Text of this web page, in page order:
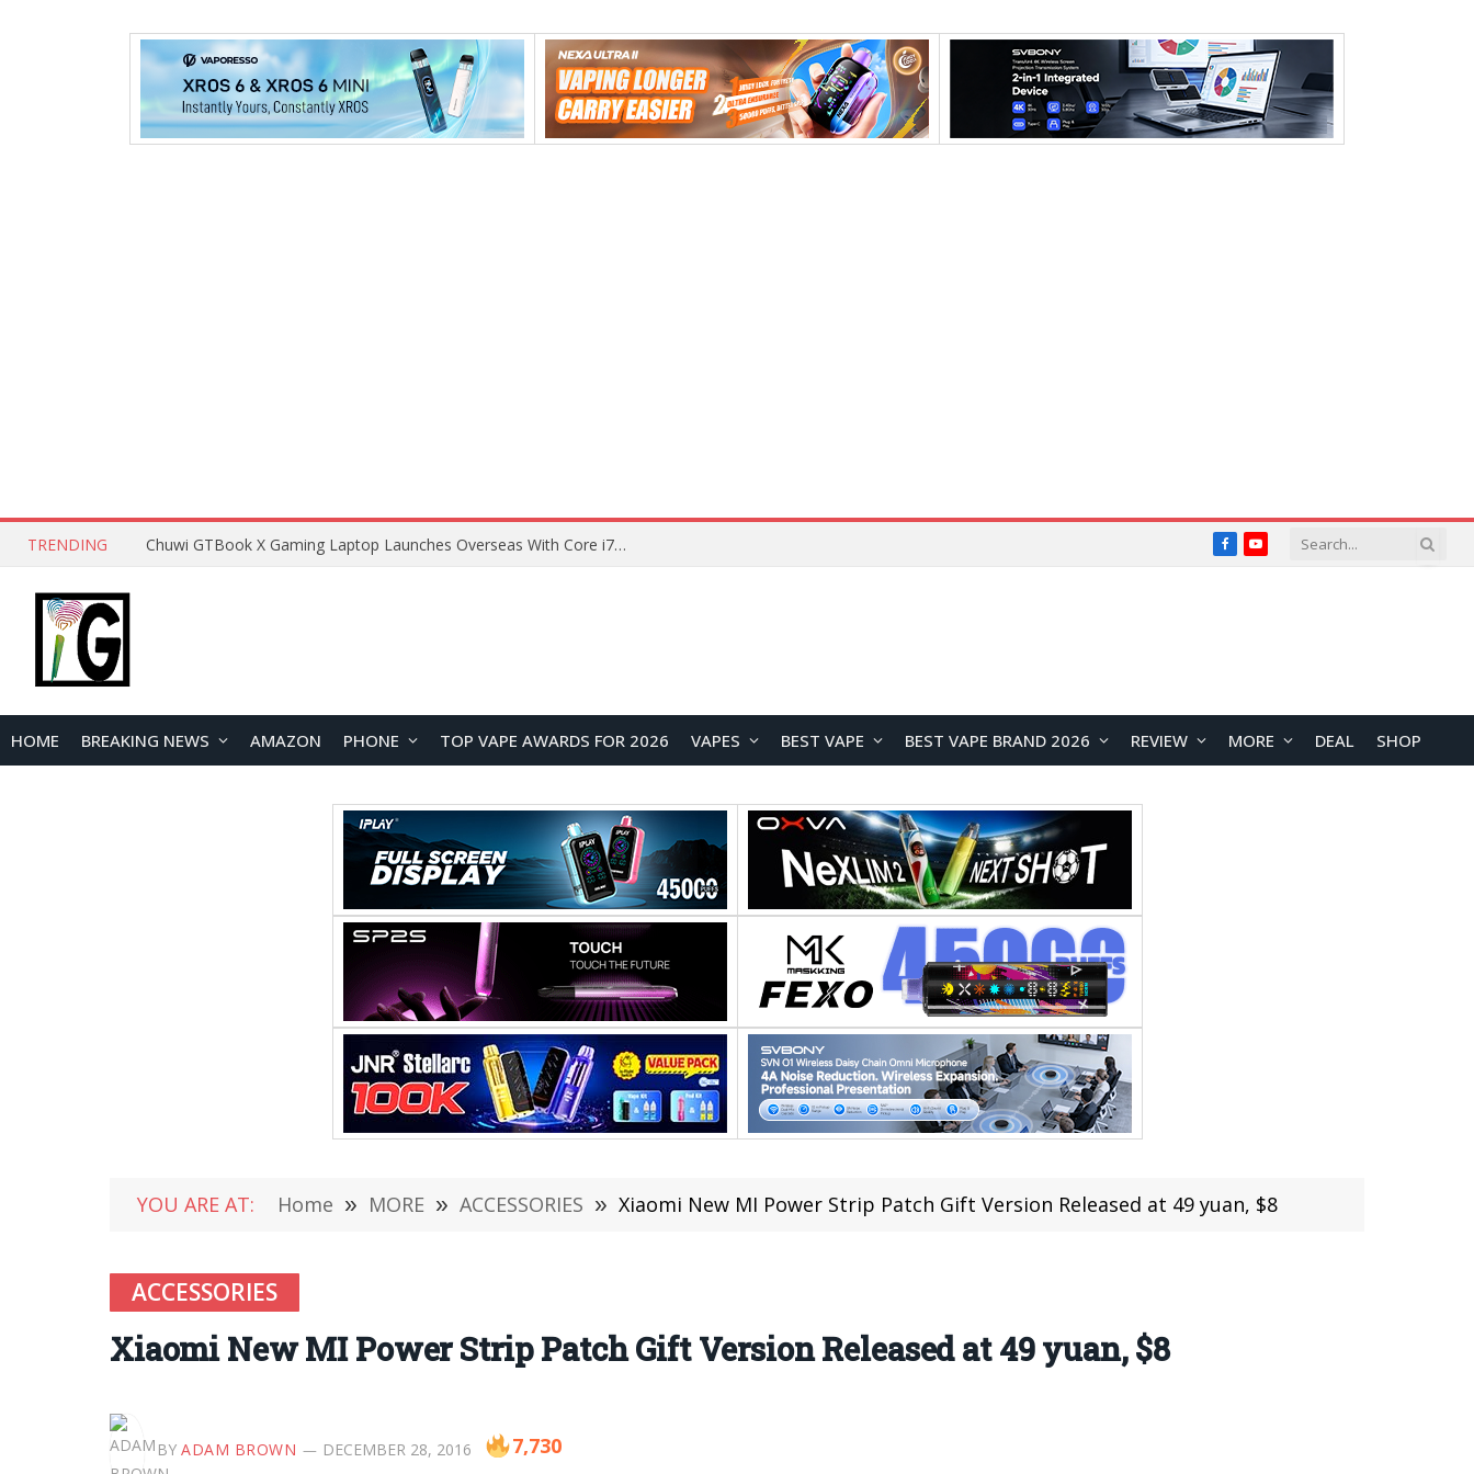
TRENDING Chuwi GTBook X Gaming Laptop Launches Overseas With Core i7-230H and RTX 3050 for $999 FacebookYouTube
HOME BREAKING NEWS AMAZON PHONE TOP VAPE AWARDS FOR 2026 VAPES BEST VAPE BEST VAPE BRAND 2026 REVIEW MORE DEAL SHOP
YOU ARE AT: Home » MORE » ACCESSORIES » Xiaomi New MI Power Strip Patch Gift Version Released at 49 yuan, $8
ACCESSORIES
Xiaomi New MI Power Strip Patch Gift Version Released at 49 yuan, $8
BY ADAM BROWN DECEMBER 28, 2016 7,730